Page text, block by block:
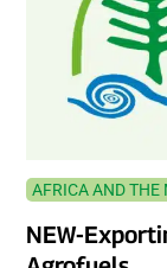
AFRICA AND THE
NEW-